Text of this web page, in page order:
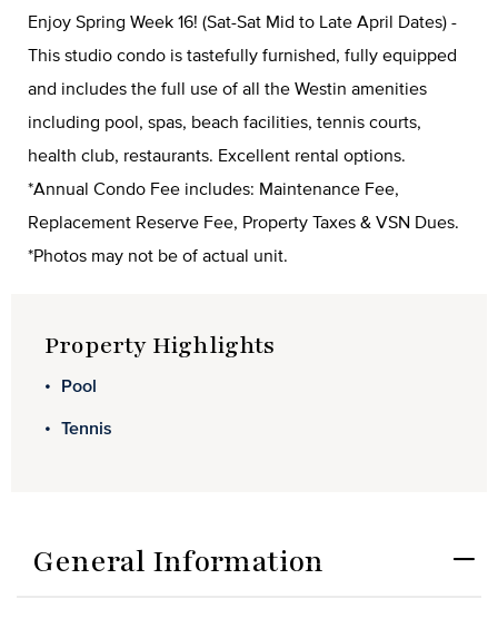
Enjoy Spring Week 16! (Sat-Sat Mid to Late April Dates) -
This studio condo is tastefully furnished, fully equipped
and includes the full use of all the Westin amenities
including pool, spas, beach facilities, tennis courts,
health club, restaurants. Excellent rental options.
*Annual Condo Fee includes: Maintenance Fee,
Replacement Reserve Fee, Property Taxes & VSN Dues.
*Photos may not be of actual unit.
Property Highlights
Pool
Tennis
General Information